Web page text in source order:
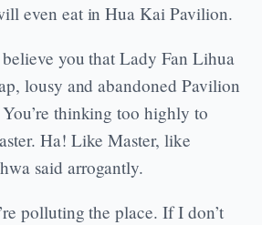
even eat in Hua Kai Pavilion.
you that Lady Fan Lihua
lousy and abandoned Pavilion
thinking too highly to
Ha! Like Master, like
said arrogantly.
polluting the place. If I don’t